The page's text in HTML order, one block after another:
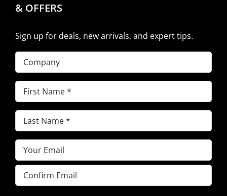
& OFFERS
Sign up for deals, new arrivals, and expert tips.
Company
First
Name(Required)
Last
Name(Required)
Email(Required)
Enter
Email